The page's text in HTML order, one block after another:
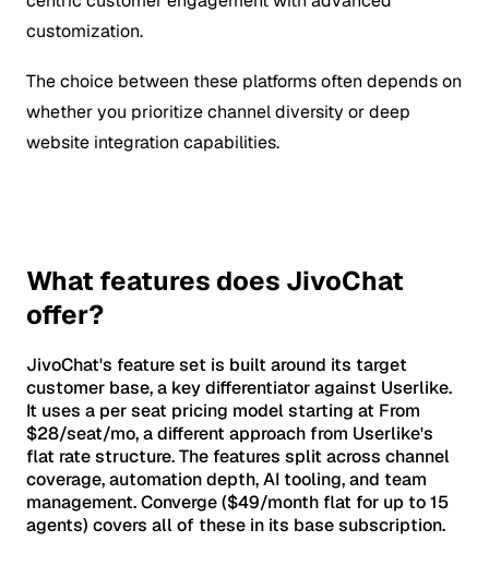
customization.
The choice between these platforms often depends on
whether you prioritize channel diversity or deep
website integration capabilities.
What features does JivoChat
offer?
JivoChat's feature set is built around its target
customer base, a key differentiator against Userlike.
It uses a per seat pricing model starting at From
$28/seat/mo, a different approach from Userlike's
flat rate structure. The features split across channel
coverage, automation depth, AI tooling, and team
management. Converge ($49/month flat for up to 15
agents) covers all of these in its base subscription.